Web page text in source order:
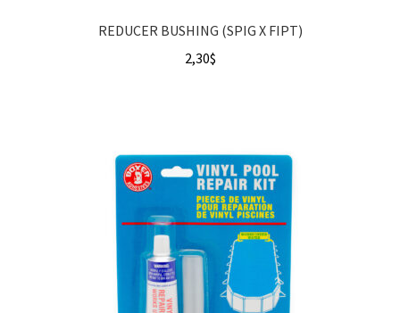
REDUCER BUSHING (SPIG X FIPT)
2,30$